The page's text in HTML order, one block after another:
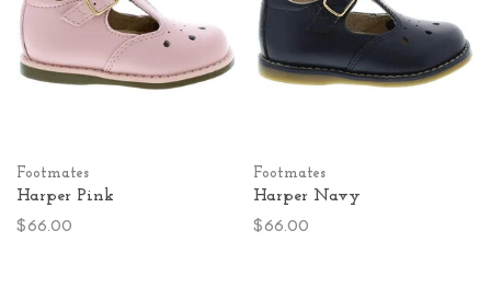
Footmates
Harper Pink
$66.00
Footmates
Harper Navy
$66.00